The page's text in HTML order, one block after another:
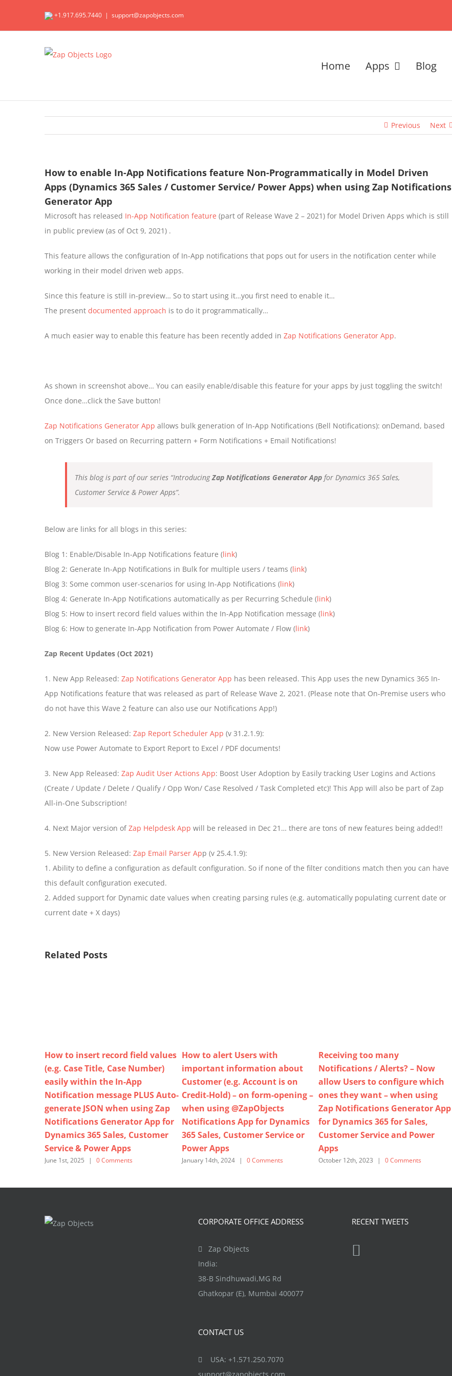
+1.917.695.7440 | support@zapobjects.com
Home Apps Blog
Previous Next
How to enable In-App Notifications feature Non-Programmatically in Model Driven
Apps (Dynamics 365 Sales / Customer Service/ Power Apps) when using Zap Notifications
Generator App
Microsoft has released In-App Notification feature (part of Release Wave 2 – 2021) for Model Driven Apps which is still
in public preview (as of Oct 9, 2021) .
This feature allows the configuration of In-App notifications that pops out for users in the notification center while
working in their model driven web apps.
Since this feature is still in-preview… So to start using it…you first need to enable it…
The present documented approach is to do it programmatically…
A much easier way to enable this feature has been recently added in Zap Notifications Generator App.
As shown in screenshot above… You can easily enable/disable this feature for your apps by just toggling the switch!
Once done…click the Save button!
Zap Notifications Generator App allows bulk generation of In-App Notifications (Bell Notifications): onDemand, based
on Triggers Or based on Recurring pattern + Form Notifications + Email Notifications!
This blog is part of our series “IntroducingZap Notifications Generator App for Dynamics 365 Sales,
Customer Service & Power Apps”.
Below are links for all blogs in this series:
Blog 1: Enable/Disable In-App Notifications feature (link)
Blog 2: Generate In-App Notifications in Bulk for multiple users / teams (link)
Blog 3: Some common user-scenarios for using In-App Notifications (link)
Blog 4: Generate In-App Notifications automatically as per Recurring Schedule (link)
Blog 5: How to insert record field values within the In-App Notification message (link)
Blog 6: How to generate In-App Notification from Power Automate / Flow (link)
Zap Recent Updates (Oct 2021)
1. New App Released: Zap Notifications Generator App has been released. This App uses the new Dynamics 365 In-
App Notifications feature that was released as part of Release Wave 2, 2021. (Please note that On-Premise users who
do not have this Wave 2 feature can also use our Notifications App!)
2. New Version Released: Zap Report Scheduler App (v 31.2.1.9):
Now use Power Automate to Export Report to Excel / PDF documents!
3. New App Released: Zap Audit User Actions App: Boost User Adoption by Easily tracking User Logins and Actions
(Create / Update / Delete / Qualify / Opp Won/ Case Resolved / Task Completed etc)! This App will also be part of Zap
All-in-One Subscription!
4. Next Major version ofZap Helpdesk App will be released in Dec 21… there are tons of new features being added!!
5. New Version Released: Zap Email Parser App (v 25.4.1.9):
1. Ability to define a configuration as default configuration. So if none of the filter conditions match then you can have
this default configuration executed.
2. Added support for Dynamic date values when creating parsing rules (e.g. automatically populating current date or
current date + X days)
Related Posts
How to insert record field values
(e.g. Case Title, Case Number)
easily within the In-App
Notification message PLUS Auto-
generate JSON when using Zap
Notifications Generator App for
Dynamics 365 Sales, Customer
Service & Power Apps
June 1st, 2025 | 0 Comments
How to alert Users with
important information about
Customer (e.g. Account is on
Credit-Hold) – on form-opening –
when using @ZapObjects
Notifications App for Dynamics
365 Sales, Customer Service or
Power Apps
January 14th, 2024 | 0 Comments
Receiving too many
Notifications / Alerts? – Now
allow Users to configure which
ones they want – when using
Zap Notifications Generator App
for Dynamics 365 for Sales,
Customer Service and Power
Apps
October 12th, 2023 | 0 Comments
CORPORATE OFFICE ADDRESS
Zap Objects
India:
38-B Sindhuwadi,MG Rd
Ghatkopar (E), Mumbai 400077
CONTACT US
USA: +1.571.250.7070
RECENT TWEETS